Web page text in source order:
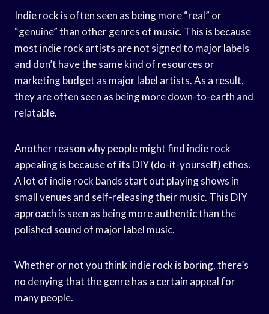
Indie rock is often seen as being more “real” or
“genuine” than other genres of music. This is because
most indie rock artists are not signed to major labels
and don’t have the same kind of resources or
marketing budget as major label artists. As a result,
they are often seen as being more down-to-earth and
relatable.
Another reason why people might find indie rock
appealing is because of its DIY (do-it-yourself) ethos.
A lot of indie rock bands start out playing shows in
small venues and self-releasing their music. This DIY
approach is seen as being more authentic than the
polished sound of major label music.
Whether or not you think indie rock is boring, there’s
no denying that the genre has a certain appeal for
many people.